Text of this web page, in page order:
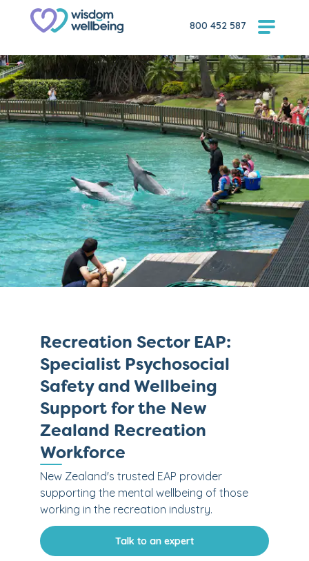
800 452 587
Recreation Sector EAP:
Specialist Psychosocial
Safety and Wellbeing
Support for the New
Zealand Recreation
Workforce
New Zealand's trusted EAP provider
supporting the mental wellbeing of those
working in the recreation industry.
Talk to an expert